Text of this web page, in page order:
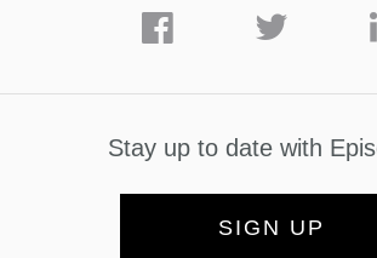
Stay up to date with
SIGN UP